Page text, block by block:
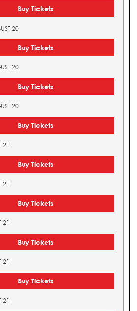
Buy Tickets
20
Buy Tickets
20
Buy Tickets
20
Buy Tickets
21
Buy Tickets
21
Buy Tickets
21
Buy Tickets
21
Buy Tickets
21